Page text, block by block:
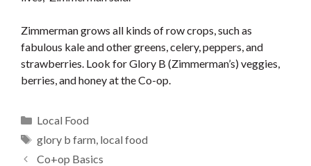
Zimmerman grows all kinds of row crops, such as
fabulous kale and other greens, celery, peppers, and
strawberries. Look for Glory B (Zimmerman’s) veggies,
berries, and honey at the Co-op.
Categories
Local Food
Tags
glory b farm, local food
Co+op Basics